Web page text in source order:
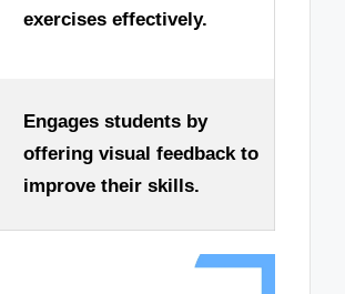
exercises effectively.
Engages students by
offering visual feedback to
improve their skills.